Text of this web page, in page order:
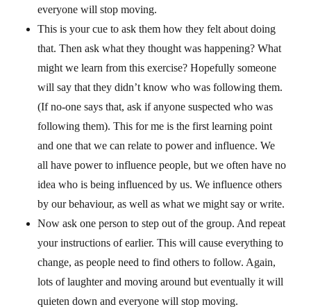
everyone will stop moving.
This is your cue to ask them how they felt about doing
that. Then ask what they thought was happening? What
might we learn from this exercise? Hopefully someone
will say that they didn’t know who was following them.
(If no-one says that, ask if anyone suspected who was
following them). This for me is the first learning point
and one that we can relate to power and influence. We
all have power to influence people, but we often have no
idea who is being influenced by us. We influence others
by our behaviour, as well as what we might say or write.
Now ask one person to step out of the group. And repeat
your instructions of earlier. This will cause everything to
change, as people need to find others to follow. Again,
lots of laughter and moving around but eventually it will
quieten down and everyone will stop moving.